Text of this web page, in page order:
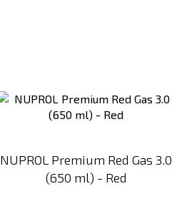
NUPROL Premium Red Gas 3.0
(650 ml) - Red